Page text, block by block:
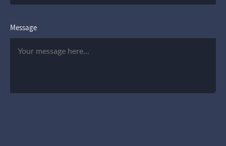
Message